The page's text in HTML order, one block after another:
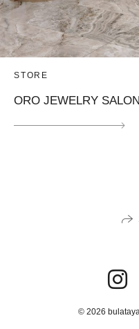
STORE
ORO JEWELRY SALON
© 2026